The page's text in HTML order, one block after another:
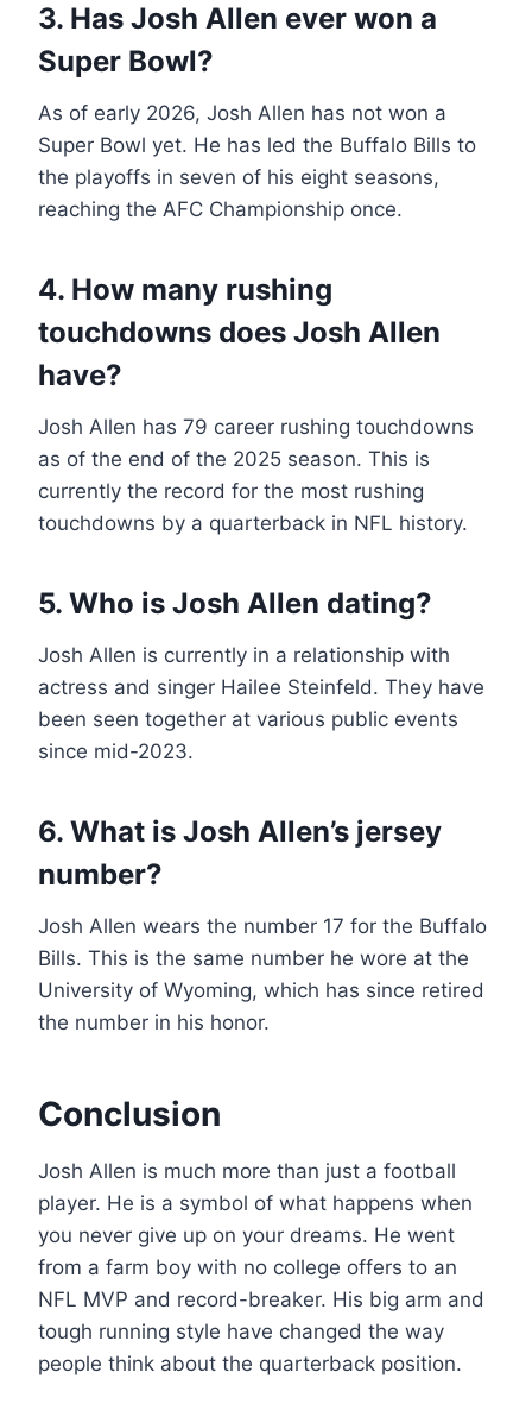
3. Has Josh Allen ever won a
Super Bowl?
As of early 2026, Josh Allen has not won a
Super Bowl yet. He has led the Buffalo Bills to
the playoffs in seven of his eight seasons,
reaching the AFC Championship once.
4. How many rushing
touchdowns does Josh Allen
have?
Josh Allen has 79 career rushing touchdowns
as of the end of the 2025 season. This is
currently the record for the most rushing
touchdowns by a quarterback in NFL history.
5. Who is Josh Allen dating?
Josh Allen is currently in a relationship with
actress and singer Hailee Steinfeld. They have
been seen together at various public events
since mid-2023.
6. What is Josh Allen’s jersey
number?
Josh Allen wears the number 17 for the Buffalo
Bills. This is the same number he wore at the
University of Wyoming, which has since retired
the number in his honor.
Conclusion
Josh Allen is much more than just a football
player. He is a symbol of what happens when
you never give up on your dreams. He went
from a farm boy with no college offers to an
NFL MVP and record-breaker. His big arm and
tough running style have changed the way
people think about the quarterback position.